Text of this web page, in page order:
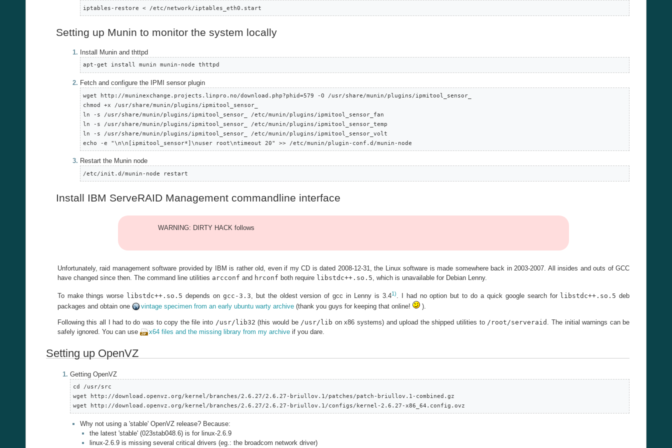
iptables-restore < /etc/network/iptables_eth0.start
Setting up Munin to monitor the system locally
Install Munin and thttpd
apt-get install munin munin-node thttpd
Fetch and configure the IPMI sensor plugin
wget http://muninexchange.projects.linpro.no/download.php?phid=579 -O /usr/share/munin/plugins/ipmitool_sensor_
chmod +x /usr/share/munin/plugins/ipmitool_sensor_
ln -s /usr/share/munin/plugins/ipmitool_sensor_ /etc/munin/plugins/ipmitool_sensor_fan
ln -s /usr/share/munin/plugins/ipmitool_sensor_ /etc/munin/plugins/ipmitool_sensor_temp
ln -s /usr/share/munin/plugins/ipmitool_sensor_ /etc/munin/plugins/ipmitool_sensor_volt
echo -e "\n\n[ipmitool_sensor*]\nuser root\ntimeout 20" >> /etc/munin/plugin-conf.d/munin-node
Restart the Munin node
/etc/init.d/munin-node restart
Install IBM ServeRAID Management commandline interface
WARNING: DIRTY HACK follows
Unfortunately, raid management software provided by IBM is rather old, even if my CD is dated 2008-12-31, the Linux software is made somewhere back in 2003-2007. All insides and outs of GCC
have changed since then. The command line utilities arcconf and hrconf both require libstdc++.so.5, which is unavailable for Debian Lenny.
To make things worse libstdc++.so.5 depends on gcc-3.3, but the oldest version of gcc in Lenny is 3.41). I had no option but to do a quick google search for libstdc++.so.5 deb
packages and obtain one
vintage specimen from an early ubuntu warty archive(thank you guys for keeping that online! ).
Following this all I had to do was to copy the file into /usr/lib32 (this would be /usr/lib on x86 systems) and upload the shipped utilities to /root/serveraid
. The initial warnings can be
safely ignored. You can use
x64 files and the missing library from my archiveif you dare.
Setting up OpenVZ
Getting OpenVZ
cd /usr/src
wget http://download.openvz.org/kernel/branches/2.6.27/2.6.27-briullov.1/patches/patch-briullov.1-combined.gz
wget http://download.openvz.org/kernel/branches/2.6.27/2.6.27-briullov.1/configs/kernel-2.6.27-x86_64.config.ovz
Why not using a 'stable' OpenVZ release? Because:
the latest 'stable' (023stab048.6) is for linux-2.6.9
linux-2.6.9 is missing several critical drivers (eg.: the broadcom network driver)